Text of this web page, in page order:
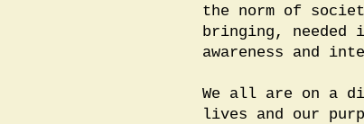
the norm of
bringing,
awareness and
We all are on a
lives and our